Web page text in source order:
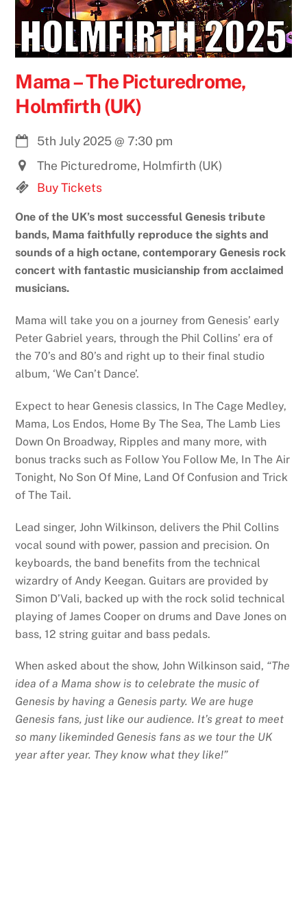
Mama – The Picturedrome,
Holmfirth (UK)
5th July 2025@ 7:30 pm
The Picturedrome, Holmfirth (UK)
Buy Tickets
One of the UK’s most successful Genesis tribute
bands, Mama faithfully reproduce the sights and
sounds of a high octane, contemporary Genesis rock
concert with fantastic musicianship from acclaimed
musicians.
Mama will take you on a journey from Genesis’ early
Peter Gabriel years, through the Phil Collins’ era of
the 70’s and 80’s and right up to their final studio
album, ‘We Can’t Dance’.
Expect to hear Genesis classics, In The Cage Medley,
Mama, Los Endos, Home By The Sea, The Lamb Lies
Down On Broadway, Ripples and many more, with
bonus tracks such as Follow You Follow Me, In The Air
Tonight, No Son Of Mine, Land Of Confusion and Trick
of The Tail.
Lead singer, John Wilkinson, delivers the Phil Collins
vocal sound with power, passion and precision. On
keyboards, the band benefits from the technical
wizardry of Andy Keegan. Guitars are provided by
Simon D’Vali, backed up with the rock solid technical
playing of James Cooper on drums and Dave Jones on
bass, 12 string guitar and bass pedals.
When asked about the show, John Wilkinson said, “The
idea of a Mama show is to celebrate the music of
Genesis by having a Genesis party. We are huge
Genesis fans, just like our audience. It’s great to meet
so many likeminded Genesis fans as we tour the UK
year after year. They know what they like!”